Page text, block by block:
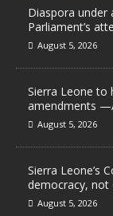
Diaspora under
Parliament’s
August 5, 2026
Sierra Leone to
amendments
August 5, 2026
Sierra Leone’s
democracy, not
August 5, 2026